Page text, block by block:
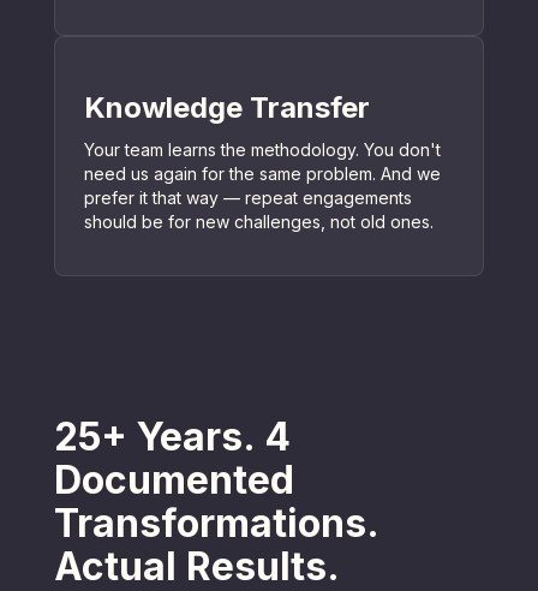
Knowledge Transfer
Your team learns the methodology. You don't
need us again for the same problem. And we
prefer it that way — repeat engagements
should be for new challenges, not old ones.
25+ Years. 4
Documented
Transformations.
Actual Results.